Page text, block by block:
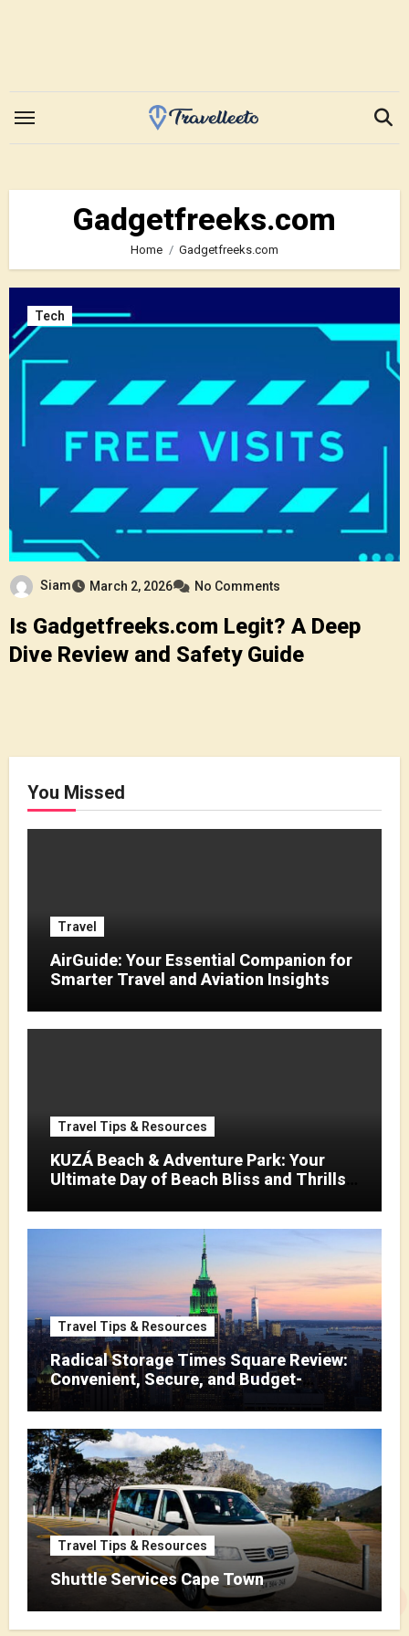
Gadgetfreeks.com
Home Gadgetfreeks.com
Tech
Siam March 2, 2026 No Comments
Is Gadgetfreeks.com Legit? A Deep
Dive Review and Safety Guide
You Missed
Travel
AirGuide: Your Essential Companion for
Smarter Travel and Aviation Insights
Travel Tips & Resources
KUZÁ Beach & Adventure Park: Your
Ultimate Day of Beach Bliss and Thrills
Travel Tips & Resources
Radical Storage Times Square Review:
Convenient, Secure, and Budget-
Friendly Storage
Travel Tips & Resources
Shuttle Services Cape Town